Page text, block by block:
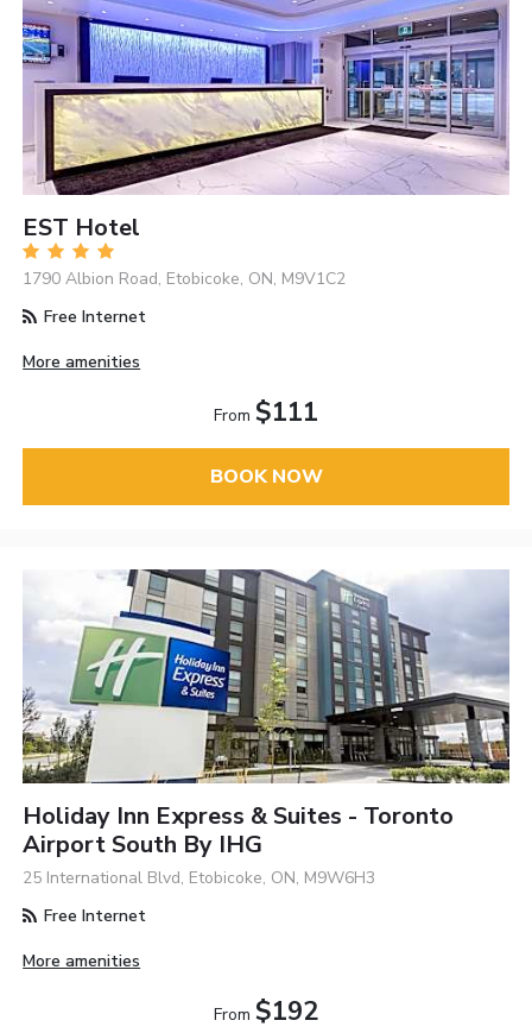
EST Hotel
1790 Albion Road, Etobicoke, ON, M9V1C2
Free Internet
More amenities
From $111
BOOK NOW
Holiday Inn Express & Suites - Toronto
Airport South By IHG
25 International Blvd, Etobicoke, ON, M9W6H3
Free Internet
More amenities
From $192